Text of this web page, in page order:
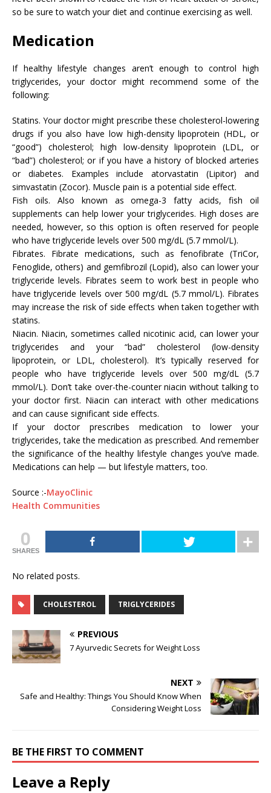
so be sure to watch your diet and continue exercising as well.
Medication
If healthy lifestyle changes aren’t enough to control high
triglycerides, your doctor might recommend some of the
following:
Statins. Your doctor might prescribe these cholesterol-lowering
drugs if you also have low high-density lipoprotein (HDL, or
“good”) cholesterol; high low-density lipoprotein (LDL, or
“bad”) cholesterol; or if you have a history of blocked arteries
or diabetes. Examples include atorvastatin (Lipitor) and
simvastatin (Zocor). Muscle pain is a potential side effect.
Fish oils. Also known as omega-3 fatty acids, fish oil
supplements can help lower your triglycerides. High doses are
needed, however, so this option is often reserved for people
who have triglyceride levels over 500 mg/dL (5.7 mmol/L).
Fibrates. Fibrate medications, such as fenofibrate (TriCor,
Fenoglide, others) and gemfibrozil (Lopid), also can lower your
triglyceride levels. Fibrates seem to work best in people who
have triglyceride levels over 500 mg/dL (5.7 mmol/L). Fibrates
may increase the risk of side effects when taken together with
statins.
Niacin. Niacin, sometimes called nicotinic acid, can lower your
triglycerides and your “bad” cholesterol (low-density
lipoprotein, or LDL, cholesterol). It’s typically reserved for
people who have triglyceride levels over 500 mg/dL (5.7
mmol/L). Don’t take over-the-counter niacin without talking to
your doctor first. Niacin can interact with other medications
and can cause significant side effects.
If your doctor prescribes medication to lower your
triglycerides, take the medication as prescribed. And remember
the significance of the healthy lifestyle changes you’ve made.
Medications can help — but lifestyle matters, too.
Source :-MayoClinic
Health Communities
0
SHARES
No related posts.
CHOLESTEROL TRIGLYCERIDES
PREVIOUS
7 Ayurvedic Secrets for Weight Loss
NEXT
Safe and Healthy: Things You Should Know When
Considering Weight Loss
BE THE FIRST TO COMMENT
Leave a Reply